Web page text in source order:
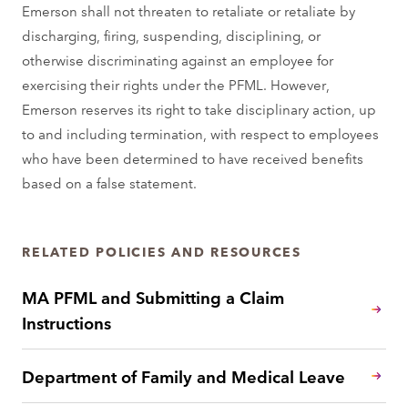
Emerson shall not threaten to retaliate or retaliate by
discharging, firing, suspending, disciplining, or
otherwise discriminating against an employee for
exercising their rights under the PFML. However,
Emerson reserves its right to take disciplinary action, up
to and including termination, with respect to employees
who have been determined to have received benefits
based on a false statement.
RELATED POLICIES AND RESOURCES
MA PFML and Submitting a Claim
Instructions
Department of Family and Medical Leave